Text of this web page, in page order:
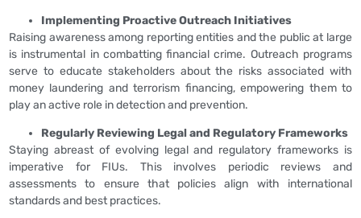
Implementing Proactive Outreach Initiatives
Raising awareness among reporting entities and the public at large
is instrumental in combatting financial crime. Outreach programs
serve to educate stakeholders about the risks associated with
money laundering and terrorism financing, empowering them to
play an active role in detection and prevention.
Regularly Reviewing Legal and Regulatory Frameworks
Staying abreast of evolving legal and regulatory frameworks is
imperative for FIUs. This involves periodic reviews and
assessments to ensure that policies align with international
standards and best practices.